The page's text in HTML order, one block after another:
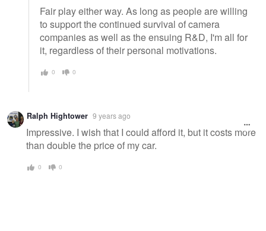
Fair play either way. As long as people are willing
to support the continued survival of camera
companies as well as the ensuing R&D, I'm all for
it, regardless of their personal motivations.
0 0
Ralph Hightower 9 years ago
Impressive. I wish that I could afford it, but it costs more
than double the price of my car.
0 0